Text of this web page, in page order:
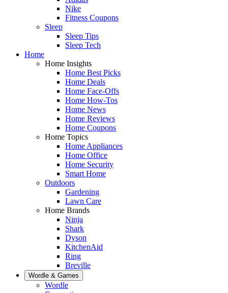
Nike
Fitness Coupons
Sleep
Sleep Tips
Sleep Tech
Home
Home Insights
Home Best Picks
Home Deals
Home Face-Offs
Home How-Tos
Home News
Home Reviews
Home Coupons
Home Topics
Home Appliances
Home Office
Home Security
Smart Home
Outdoors
Gardening
Lawn Care
Home Brands
Ninja
Shark
Dyson
KitchenAid
Ring
Breville
Wordle & Games
Wordle